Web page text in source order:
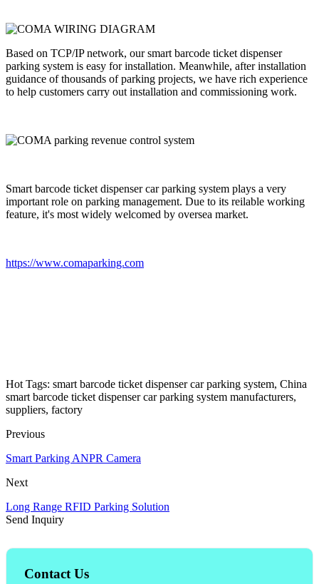
Based on TCP/IP network, our smart barcode ticket dispenser
parking system is easy for installation. Meanwhile, after installation
guidance of thousands of parking projects, we have rich experience
to help customers carry out installation and commissioning work.
Smart barcode ticket dispenser car parking system plays a very
important role on parking management. Due to its reilable working
feature, it's most widely welcomed by oversea market.
https://www.comaparking.com
Hot Tags: smart barcode ticket dispenser car parking system, China
smart barcode ticket dispenser car parking system manufacturers,
suppliers, factory
Previous
Smart Parking ANPR Camera
Next
Long Range RFID Parking Solution
Send Inquiry
Contact Us